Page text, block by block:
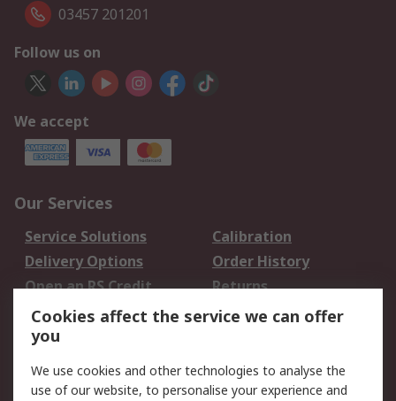
03457 201201
Follow us on
We accept
Our Services
Service Solutions
Calibration
Delivery Options
Order History
Open an RS Credit
Account
Returns
Scheduled Orders
Legal
Cookies affect the service we can offer
you
We use cookies and other technologies to analyse the
use of our website, to personalise your experience and